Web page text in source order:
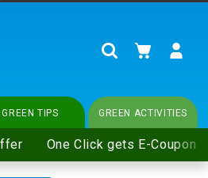
SearchMy Cart
One Click gets E-Coupon
GREEN TIPS GREEN ACTIVITIES